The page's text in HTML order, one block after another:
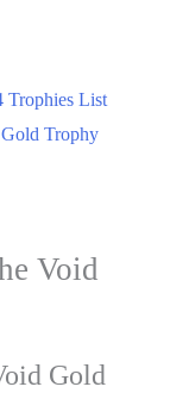
Trophies List
Trophy
Void
Gold